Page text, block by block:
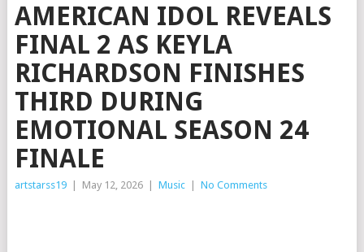
AMERICAN IDOL REVEALS
FINAL 2 AS KEYLA
RICHARDSON FINISHES
THIRD DURING
EMOTIONAL SEASON 24
FINALE
artstarss19 May 12, 2026 Music No Comments